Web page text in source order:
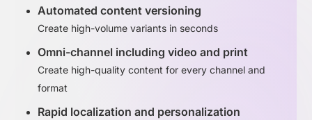
Automated content versioning
Create high-volume variants in seconds
Omni-channel including video and print
Create high-quality content for every channel and
format
Rapid localization and personalization